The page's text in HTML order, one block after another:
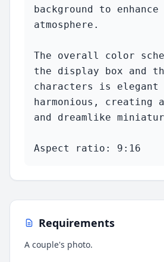
background to enhance
atmosphere.
The overall color
the display box and
characters is elegant
harmonious, creating
and dreamlike
Aspect ratio: 9:16
Requirements
A couple's photo.